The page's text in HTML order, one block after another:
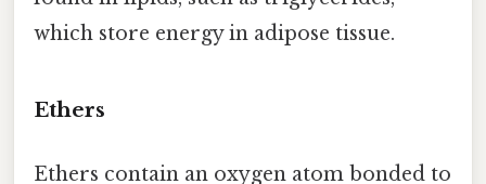
which store energy in adipose tissue.
Ethers
Ethers contain an oxygen atom bonded to